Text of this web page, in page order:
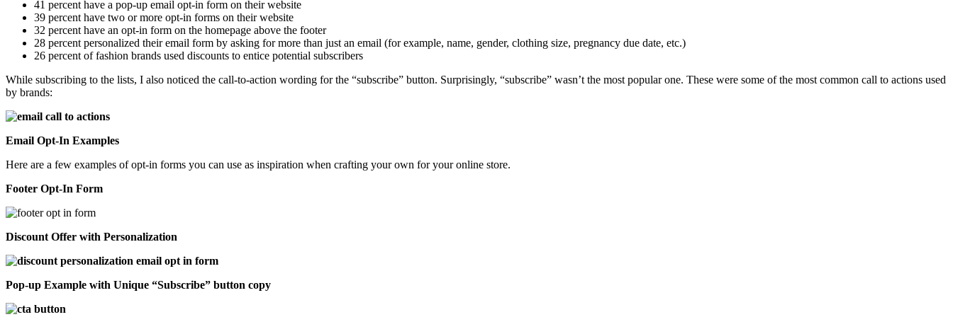
41 percent have a pop-up email opt-in form on their website
39 percent have two or more opt-in forms on their website
32 percent have an opt-in form on the homepage above the footer
28 percent personalized their email form by asking for more than just an email (for example, name, gender, clothing size, pregnancy due date, etc.)
26 percent of fashion brands used discounts to entice potential subscribers
While subscribing to the lists, I also noticed the call-to-action wording for the “subscribe” button. Surprisingly, “subscribe” wasn’t the most popular one. These were some of the most common call to actions used
by brands:
Email Opt-In Examples
Here are a few examples of opt-in forms you can use as inspiration when crafting your own for your online store.
Footer Opt-In Form
Discount Offer with Personalization
Pop-up Example with Unique “Subscribe” button copy